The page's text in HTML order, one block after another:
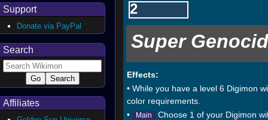
2
Super
Effects:
• While you have a level 6 Digimon
color requirements.
•
Main
Choose 1 of your Digimon
Support
Donate via PayPal
Search
Affiliates